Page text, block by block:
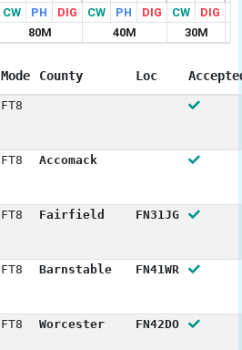
CW PH DIG CW PH DIG CW DIG
80M 40M 30M
Mode County Loc
FT8
FT8 Accomack
FT8 Fairfield FN31JG
FT8 Barnstable FN41WR
FT8 Worcester FN42DO